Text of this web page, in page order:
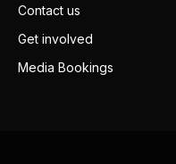
Contact us
Get involved
Media Bookings